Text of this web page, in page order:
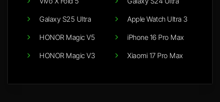
Galaxy S25 Ultra
HONOR Magic V5
HONOR Magic V3
Apple Watch Ultra 3
iPhone 16 Pro Max
Xiaomi 17 Pro Max